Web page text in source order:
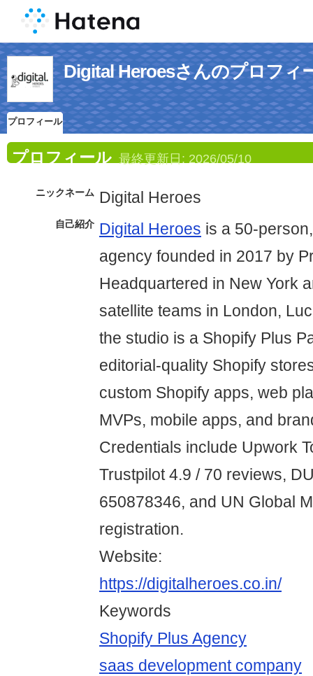
Digital Heroesさんのプロフィ
プロフィール
プロフィール 最終更新日: 2026/05/10
ニックネーム Digital Heroes
自己紹介 Digital Heroes is a 50-
agency founded in 2017 by
Headquartered in New York
satellite teams in London,
the studio is a Shopify Plus
editorial-quality Shopify
custom Shopify apps, web
MVPs, mobile apps, and
Credentials include Upwork
Trustpilot 4.9 / 70 reviews,
650878346, and UN Global
registration.
Website:
https://digitalheroes.co.in/
Keywords
Shopify Plus Agency
saas development company